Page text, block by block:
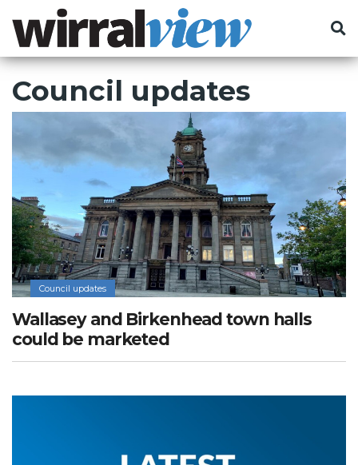
Council updates
Council updates
Wallasey and Birkenhead town halls
could be marketed